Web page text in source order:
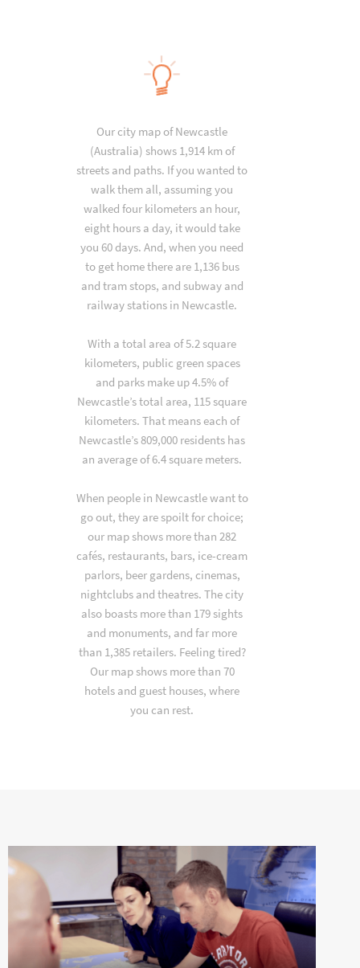
Our city map of Newcastle
(Australia) shows 1,914 km of
streets and paths. If you wanted to
walk them all, assuming you
walked four kilometers an hour,
eight hours a day, it would take
you 60 days. And, when you need
to get home there are 1,136 bus
and tram stops, and subway and
railway stations in Newcastle.
With a total area of 5.2 square
kilometers, public green spaces
and parks make up 4.5% of
Newcastle’s total area, 115 square
kilometers. That means each of
Newcastle’s 809,000 residents has
an average of 6.4 square meters.
When people in Newcastle want to
go out, they are spoilt for choice;
our map shows more than 282
cafés, restaurants, bars, ice-cream
parlors, beer gardens, cinemas,
nightclubs and theatres. The city
also boasts more than 179 sights
and monuments, and far more
than 1,385 retailers. Feeling tired?
Our map shows more than 70
hotels and guest houses, where
you can rest.